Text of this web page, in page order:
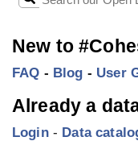
New to
FAQ - Blog - User
Already a
Login- Data